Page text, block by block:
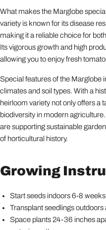
What makes the Marglobe
variety is known for its disease
making it a reliable choice for
Its vigorous growth and high
allowing you to enjoy fresh
Special features of the Marglobe
climates and soil types. With a
heirloom variety not only offers a
biodiversity in modern
are supporting sustainable
of horticultural history.
Growing
Start seeds indoors 6-8
Transplant seedlings
Space plants 24-36 inches